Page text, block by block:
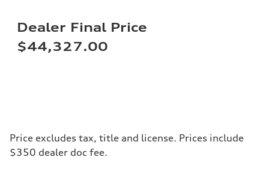
Dealer Final Price
$44,327.00
Price excludes tax, title and license. Prices include
$350 dealer doc fee.